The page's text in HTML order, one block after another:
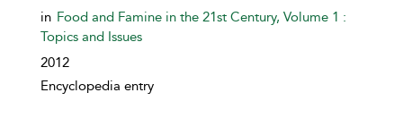
in Food and Famine in the 21st Century, Volume 1 :
Topics and Issues
2012
Encyclopedia entry